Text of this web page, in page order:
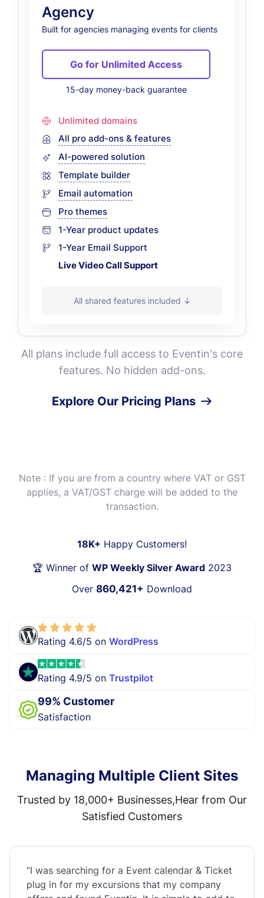
Agency
Built for agencies managing events for clients
Go for Unlimited Access
15-day money-back guarantee
Unlimited domains
All pro add-ons & features
AI-powered solution
Template builder
Email automation
Pro themes
1-Year product updates
1-Year Email Support
Live Video Call Support
All shared features included ↓
All plans include full access to Eventin's core
features. No hidden add-ons.
Explore Our Pricing Plans
Note : If you are from a country where VAT or GST
applies, a VAT/GST charge will be added to the
transaction.
18K+ Happy Customers!
🏆 Winner of WP Weekly Silver Award 2023
Over 860,421+ Download
Rating 4.6/5 on WordPress
Rating 4.9/5 on Trustpilot
99% Customer
Satisfaction
Managing Multiple Client Sites
Trusted by 18,000+ Businesses,Hear from Our
Satisfied Customers
“I was searching for a Event calendar & Ticket
plug in for my excursions that my company